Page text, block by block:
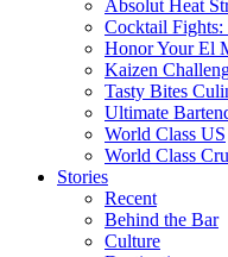
Absolut Heat
Cocktail Fights:
Honor Your El
Kaizen
Tasty Bites
Ultimate
World Class US
World Class
Stories
Recent
Behind the Bar
Culture